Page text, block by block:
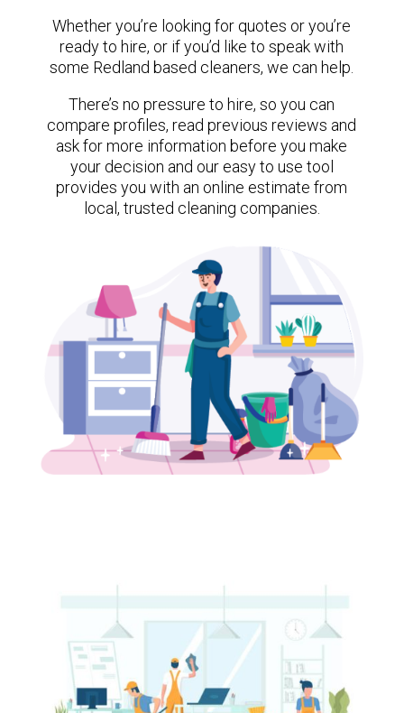
Whether you’re looking for quotes or you’re
ready to hire, or if you’d like to speak with
some Redland based cleaners, we can help.
There’s no pressure to hire, so you can
compare profiles, read previous reviews and
ask for more information before you make
your decision and our easy to use tool
provides you with an online estimate from
local, trusted cleaning companies.